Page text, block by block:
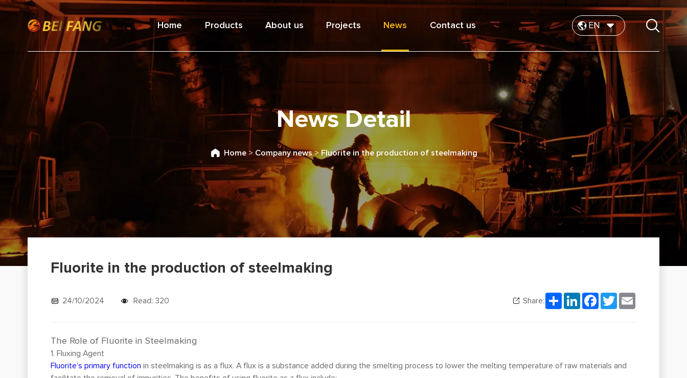
Home Products About us Projects News Contact us EN
News Detail
Home > Company news> Fluorite in the production of steelmaking
Fluorite in the production of steelmaking
24/10/2024 Read: 320 Share: ShareLinkedInFacebook
TwitterEmail
The Role of Fluorite in Steelmaking
1. Fluxing Agent
Fluorite’s primary function in steelmaking is as a flux. A flux is a substance added during the smelting process to lower the melting temperature of raw materials and